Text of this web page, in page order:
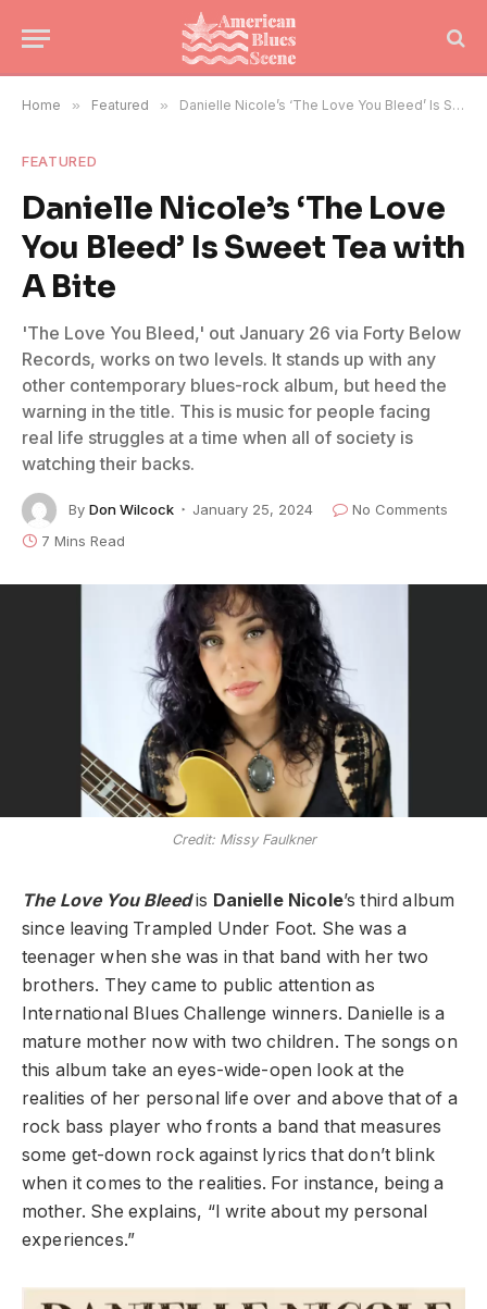
Home » Featured » Danielle Nicole’s ‘The Love You Bleed’ Is Sweet Tea with A Bite
FEATURED
Danielle Nicole’s ‘The Love
You Bleed’ Is Sweet Tea with
A Bite
'The Love You Bleed,' out January 26 via Forty Below
Records, works on two levels. It stands up with any
other contemporary blues-rock album, but heed the
warning in the title. This is music for people facing
real life struggles at a time when all of society is
watching their backs.
By Don Wilcock January 25, 2024
No Comments
7 Mins Read
Credit: Missy Faulkner
The Love You Bleedis Danielle Nicole’s third album
since leaving Trampled Under Foot. She was a
teenager when she was in that band with her two
brothers. They came to public attention as
International Blues Challenge winners. Danielle is a
mature mother now with two children. The songs on
this album take an eyes-wide-open look at the
realities of her personal life over and above that of a
rock bass player who fronts a band that measures
some get-down rock against lyrics that don’t blink
when it comes to the realities. For instance, being a
mother. She explains, “I write about my personal
experiences.”